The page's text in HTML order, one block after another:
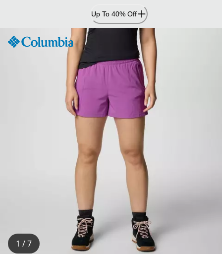
Up To 40% Off
1 / 7